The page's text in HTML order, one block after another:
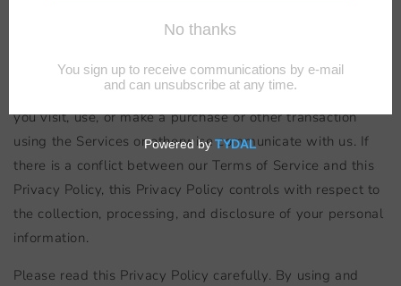
(the "Services"). The bridgecitytools.de website is
Services to you. This Privacy Policy describes how we
collect, use, and disclose your personal information when
you visit, use, or make a purchase or other transaction
using the Services or otherwise communicate with us. If
there is a conflict between our Terms of Service and this
Privacy Policy, this Privacy Policy controls with respect to
the collection, processing, and disclosure of your personal
information.
Please read this Privacy Policy carefully. By using and